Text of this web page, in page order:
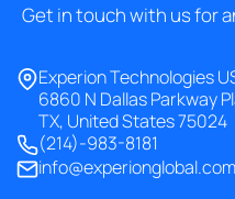
Get in touch with us for
Experion Technologies
6860 N Dallas Parkway
TX, United States 75024
(214)-983-8181
info@experionglobal.com